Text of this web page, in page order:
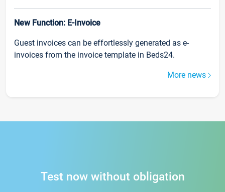
New Function: E-Invoice
Guest invoices can be effortlessly generated as e-
invoices from the invoice template in Beds24.
More news
Test now without obligation